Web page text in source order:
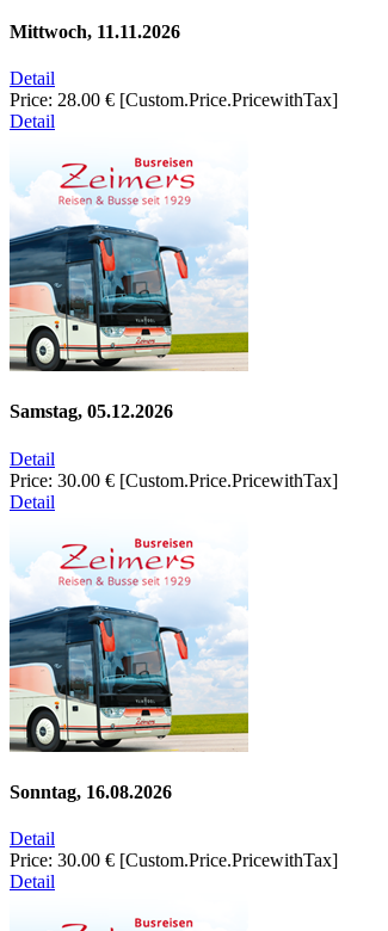
Mittwoch, 11.11.2026
Detail
Price: 28.00 € [Custom.Price.PricewithTax]
Detail
Samstag, 05.12.2026
Detail
Price: 30.00 € [Custom.Price.PricewithTax]
Detail
Sonntag, 16.08.2026
Detail
Price: 30.00 € [Custom.Price.PricewithTax]
Detail